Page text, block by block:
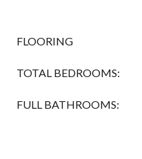
FLOORING
TOTAL BEDROOMS:
FULL BATHROOMS: